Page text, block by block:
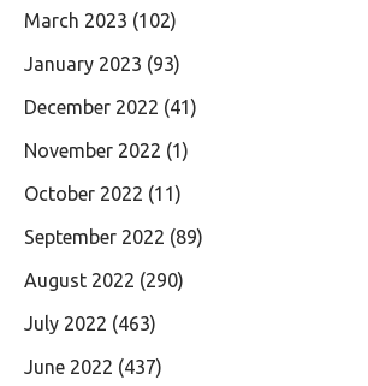
March 2023 (102)
January 2023 (93)
December 2022 (41)
November 2022 (1)
October 2022 (11)
September 2022 (89)
August 2022 (290)
July 2022 (463)
June 2022 (437)